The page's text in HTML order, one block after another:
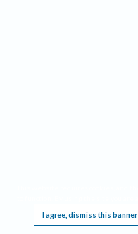
I agree, dismiss this banner